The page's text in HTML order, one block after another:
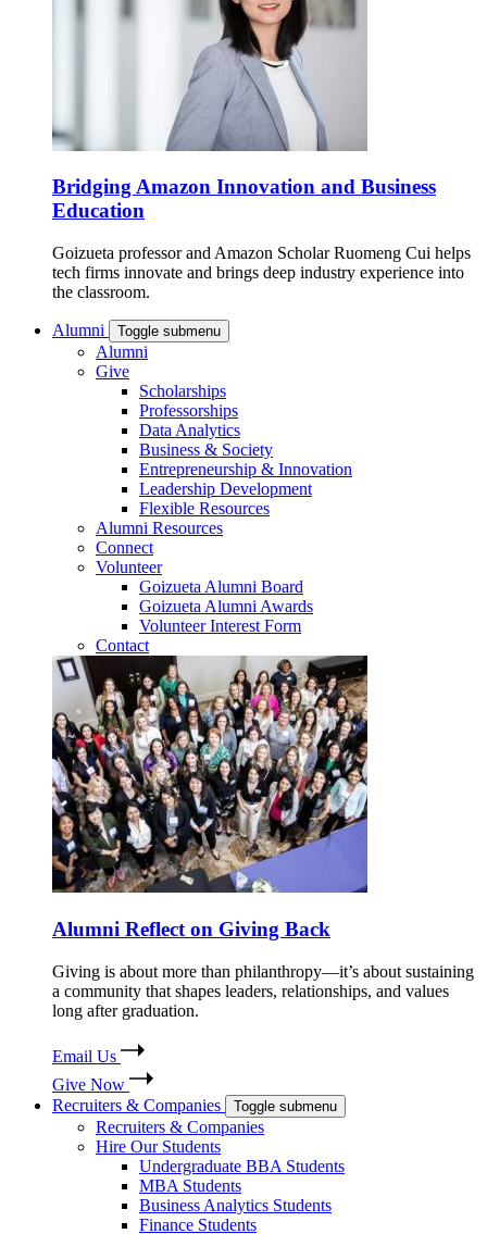
Bridging Amazon Innovation and Business
Education
Goizueta professor and Amazon Scholar Ruomeng Cui helps
tech firms innovate and brings deep industry experience into
the classroom.
Alumni Toggle submenu
Alumni
Give
Scholarships
Professorships
Data Analytics
Business & Society
Entrepreneurship & Innovation
Leadership Development
Flexible Resources
Alumni Resources
Connect
Volunteer
Goizueta Alumni Board
Goizueta Alumni Awards
Volunteer Interest Form
Contact
Alumni Reflect on Giving Back
Giving is about more than philanthropy—it’s about sustaining
a community that shapes leaders, relationships, and values
long after graduation.
Email Us
Give Now
Recruiters & Companies
Toggle submenu
Recruiters & Companies
Hire Our Students
Undergraduate BBA Students
MBA Students
Business Analytics Students
Finance Students